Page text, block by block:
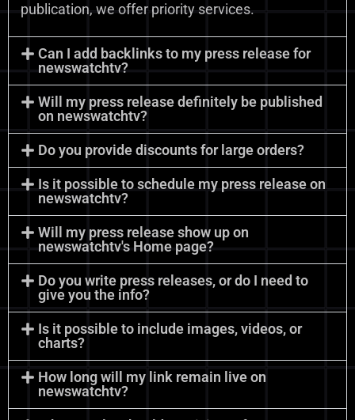
publication, we offer priority services.
Can I add backlinks to my press release for
newswatchtv?
Will my press release definitely be published
on newswatchtv?
Do you provide discounts for large orders?
Is it possible to schedule my press release on
newswatchtv?
Will my press release show up on
newswatchtv's Home page?
Do you write press releases, or do I need to
give you the info?
Is it possible to include images, videos, or
charts?
How long will my link remain live on
newswatchtv?